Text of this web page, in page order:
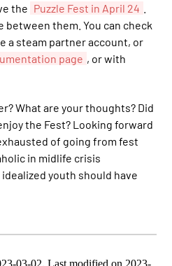
the Puzzle Fest in April 24
between them. You can check
a steam partner account, or
page , or with
What are your thoughts? Did
the Fest? Looking forward
of going from fest
in midlife crisis
youth should have
03-02. Last modified on 2023-